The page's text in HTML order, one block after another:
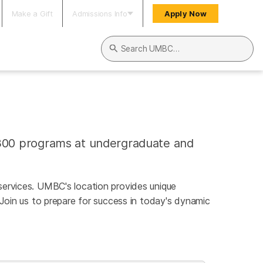
Make a Gift Admissions Info Apply Now
Search UMBC
programs at undergraduate and
UMBC's location provides unique
us to prepare for success in today's dynamic